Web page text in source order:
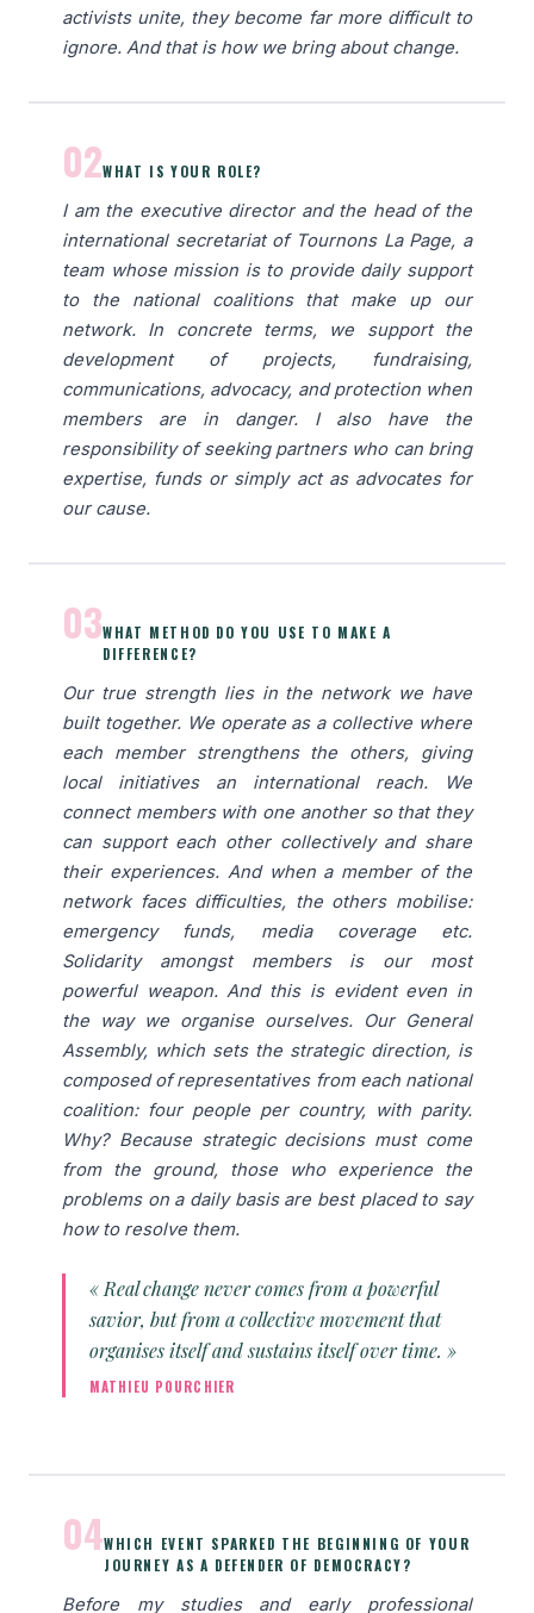
activists unite, they become far more difficult to
ignore. And that is how we bring about change.
02WHAT IS YOUR ROLE?
I am the executive director and the head of the
international secretariat of Tournons La Page, a
team whose mission is to provide daily support
to the national coalitions that make up our
network. In concrete terms, we support the
development of projects, fundraising,
communications, advocacy, and protection when
members are in danger. I also have the
responsibility of seeking partners who can bring
expertise, funds or simply act as advocates for
our cause.
03WHAT METHOD DO YOU USE TO MAKE A
DIFFERENCE?
Our true strength lies in the network we have
built together. We operate as a collective where
each member strengthens the others, giving
local initiatives an international reach. We
connect members with one another so that they
can support each other collectively and share
their experiences. And when a member of the
network faces difficulties, the others mobilise:
emergency funds, media coverage etc.
Solidarity amongst members is our most
powerful weapon. And this is evident even in
the way we organise ourselves. Our General
Assembly, which sets the strategic direction, is
composed of representatives from each national
coalition: four people per country, with parity.
Why? Because strategic decisions must come
from the ground, those who experience the
problems on a daily basis are best placed to say
how to resolve them.
« Real change never comes from a powerful
savior, but from a collective movement that
organises itself and sustains itself over time. »
MATHIEU POURCHIER
04WHICH EVENT SPARKED THE BEGINNING OF YOUR
JOURNEY AS A DEFENDER OF DEMOCRACY?
Before my studies and early professional